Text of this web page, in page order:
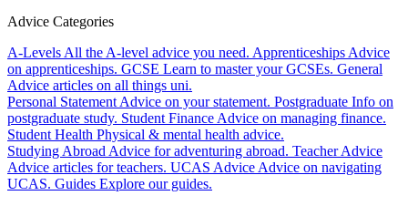
Advice Categories
A-Levels All the A-level advice you need. Apprenticeships Advice
on apprenticeships. GCSE Learn to master your GCSEs. General
Advice articles on all things uni.
Personal Statement Advice on your statement. Postgraduate Info on
postgraduate study. Student Finance Advice on managing finance.
Student Health Physical & mental health advice.
Studying Abroad Advice for adventuring abroad. Teacher Advice
Advice articles for teachers. UCAS Advice Advice on navigating
UCAS. Guides Explore our guides.